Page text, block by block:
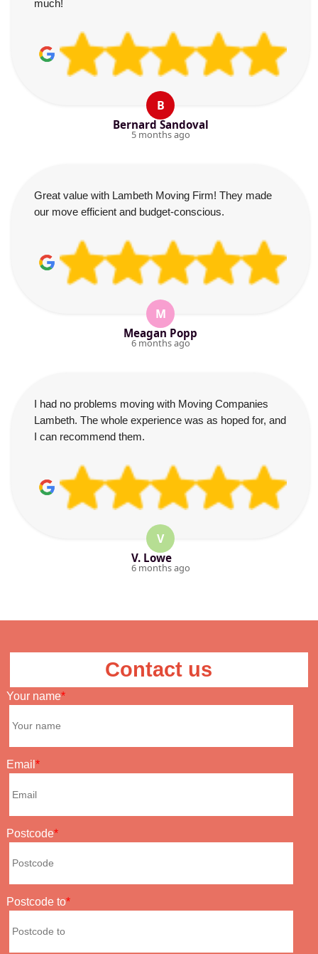
much!
B
Bernard Sandoval
5 months ago
Great value with Lambeth Moving Firm! They made
our move efficient and budget-conscious.
M
Meagan Popp
6 months ago
I had no problems moving with Moving Companies
Lambeth. The whole experience was as hoped for, and
I can recommend them.
V
V. Lowe
6 months ago
Contact us
Your name
Email
Postcode
Postcode to